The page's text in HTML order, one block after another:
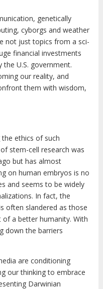
genetically
cyborgs and weather
not just topics from a sci-
financial investments
U.S. government.
our reality, and
them with wisdom,
ethics of such
stem-cell research was
but has almost
on human embryos is no
and seems to be widely
In fact, the
often slandered as those
a better humanity. With
down the barriers
are conditioning
our thinking to embrace
Darwinian